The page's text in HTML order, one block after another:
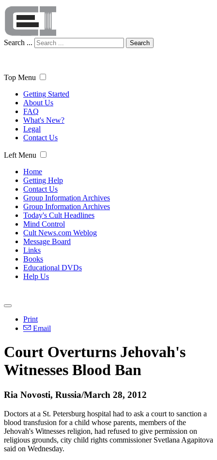
Search ... Search
Top Menu
Getting Started
About Us
FAQ
What's New?
Legal
Contact Us
Left Menu
Home
Getting Help
Contact Us
Group Information Archives
Group Information Archives
Today's Cult Headlines
Mind Control
Cult News.com Weblog
Message Board
Links
Books
Educational DVDs
Help Us
Print
Email
Court Overturns Jehovah's
Witnesses Blood Ban
Ria Novosti, Russia/March 28, 2012
Doctors at a St. Petersburg hospital had to ask a court to sanction a
blood transfusion for a child whose parents, members of the
Jehovah's Witnesses religion, had refused to give permission on
religious grounds, city child rights commissioner Svetlana Agapitova
said on Wednesday.